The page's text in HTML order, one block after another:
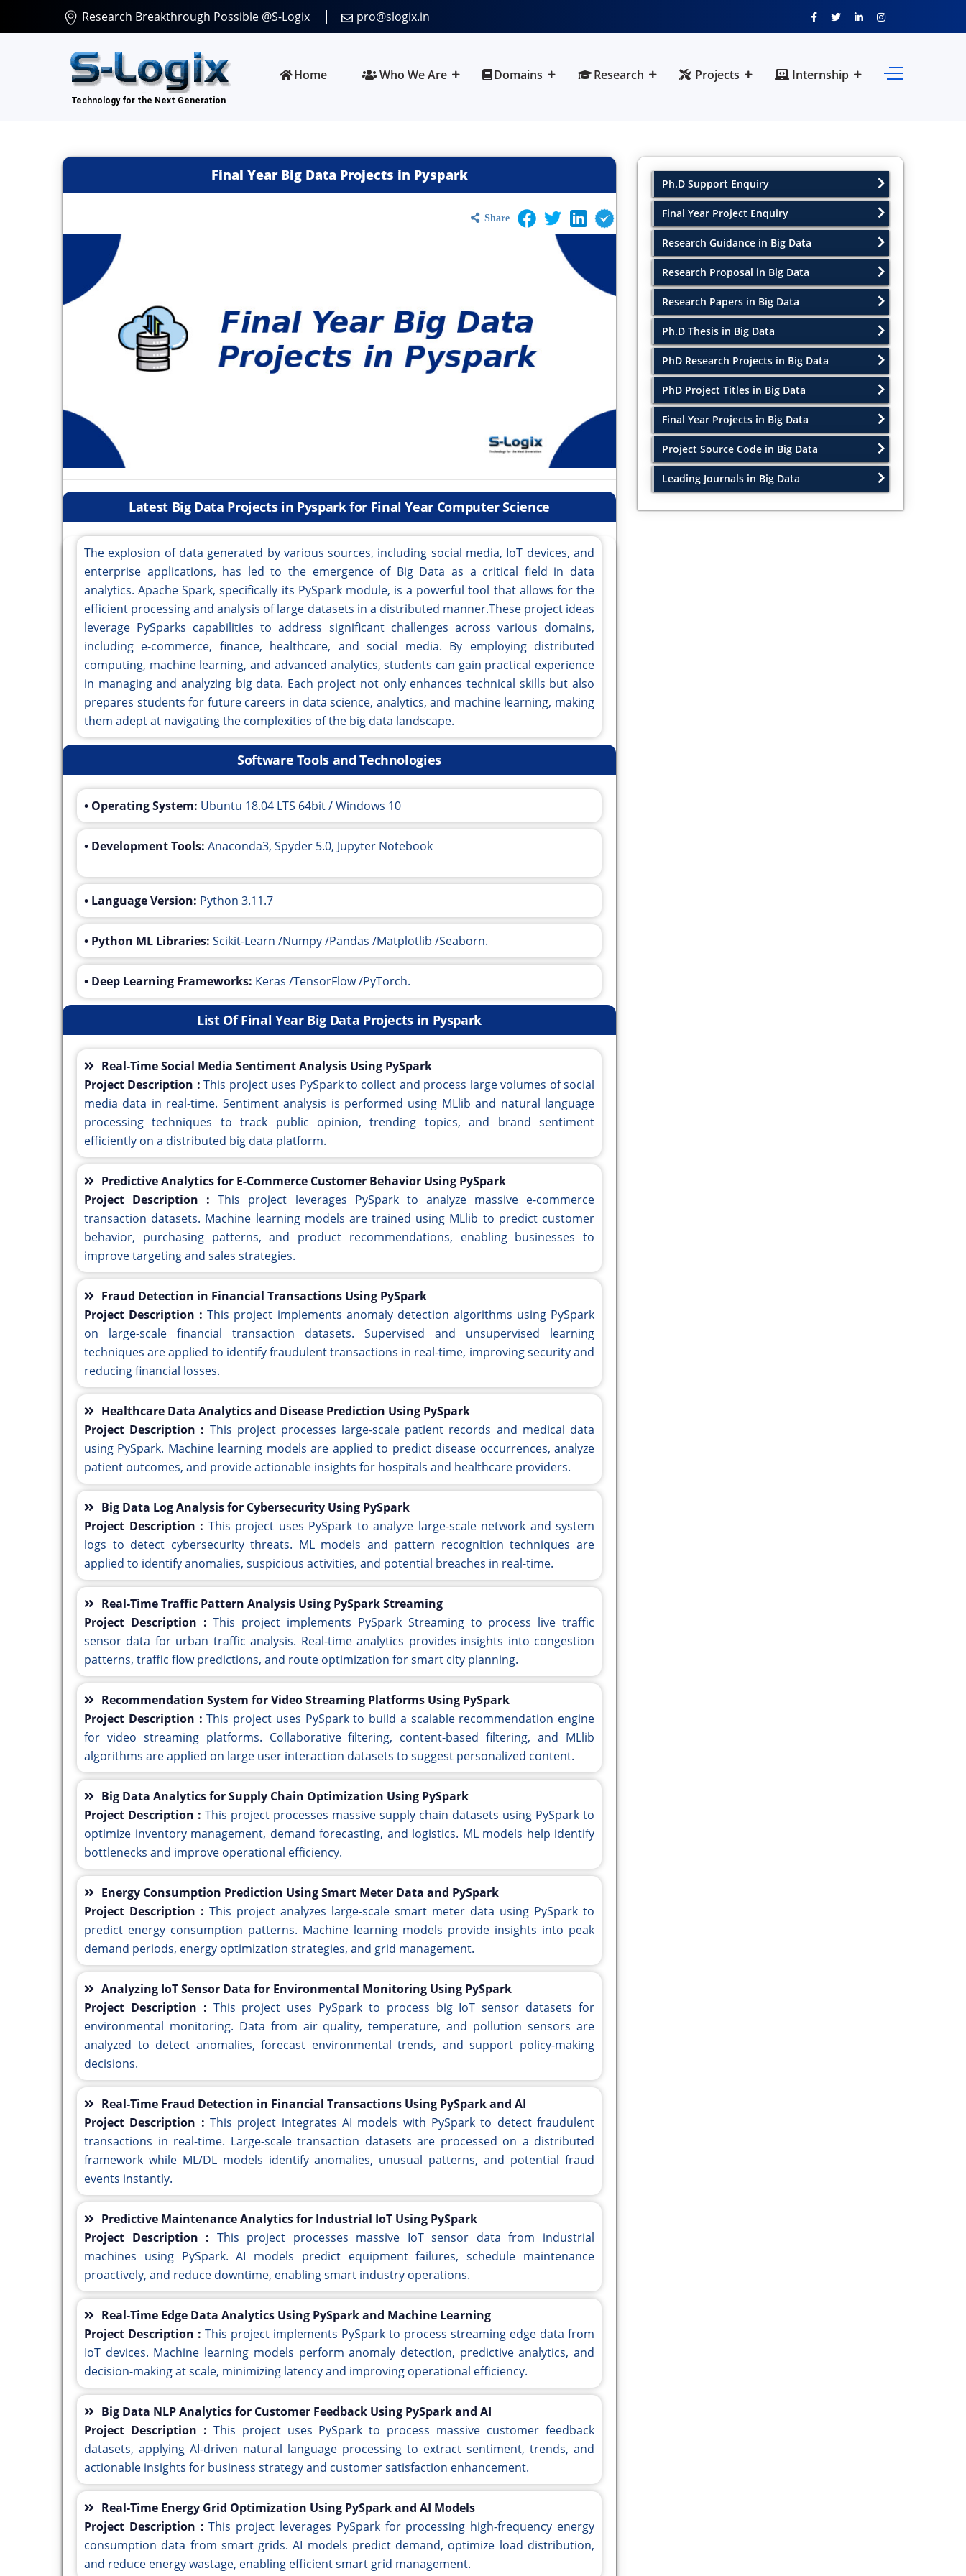
Research Breakthrough Possible @S-Logix pro@slogix.in
Home Who We Are Domains Research Projects Internship
Final Year Big Data Projects in Pyspark
Share
Latest Big Data Projects in Pyspark for Final Year Computer Science
The explosion of data generated by various sources, including social media, IoT devices, and
enterprise applications, has led to the emergence of Big Data as a critical field in data
analytics. Apache Spark, specifically its PySpark module, is a powerful tool that allows for the
efficient processing and analysis of large datasets in a distributed manner.These project ideas
leverage PySparks capabilities to address significant challenges across various domains,
including e-commerce, finance, healthcare, and social media. By employing distributed
computing, machine learning, and advanced analytics, students can gain practical experience
in managing and analyzing big data. Each project not only enhances technical skills but also
prepares students for future careers in data science, analytics, and machine learning, making
them adept at navigating the complexities of the big data landscape.
Software Tools and Technologies
• Operating System: Ubuntu 18.04 LTS 64bit / Windows 10
• Development Tools: Anaconda3, Spyder 5.0, Jupyter Notebook
• Language Version: Python 3.11.7
• Python ML Libraries: Scikit-Learn /Numpy /Pandas /Matplotlib /Seaborn.
• Deep Learning Frameworks: Keras /TensorFlow /PyTorch.
List Of Final Year Big Data Projects in Pyspark
Real-Time Social Media Sentiment Analysis Using PySpark
Project Description :This project uses PySpark to collect and process large volumes of social
media data in real-time. Sentiment analysis is performed using MLlib and natural language
processing techniques to track public opinion, trending topics, and brand sentiment
efficiently on a distributed big data platform.
Predictive Analytics for E-Commerce Customer Behavior Using PySpark
Project Description :This project leverages PySpark to analyze massive e-commerce
transaction datasets. Machine learning models are trained using MLlib to predict customer
behavior, purchasing patterns, and product recommendations, enabling businesses to
improve targeting and sales strategies.
Fraud Detection in Financial Transactions Using PySpark
Project Description :This project implements anomaly detection algorithms using PySpark
on large-scale financial transaction datasets. Supervised and unsupervised learning
techniques are applied to identify fraudulent transactions in real-time, improving security and
reducing financial losses.
Healthcare Data Analytics and Disease Prediction Using PySpark
Project Description : This project processes large-scale patient records and medical data
using PySpark. Machine learning models are applied to predict disease occurrences, analyze
patient outcomes, and provide actionable insights for hospitals and healthcare providers.
Big Data Log Analysis for Cybersecurity Using PySpark
Project Description : This project uses PySpark to analyze large-scale network and system
logs to detect cybersecurity threats. ML models and pattern recognition techniques are
applied to identify anomalies, suspicious activities, and potential breaches in real-time.
Real-Time Traffic Pattern Analysis Using PySpark Streaming
Project Description :This project implements PySpark Streaming to process live traffic
sensor data for urban traffic analysis. Real-time analytics provides insights into congestion
patterns, traffic flow predictions, and route optimization for smart city planning.
Recommendation System for Video Streaming Platforms Using PySpark
Project Description :This project uses PySpark to build a scalable recommendation engine
for video streaming platforms. Collaborative filtering, content-based filtering, and MLlib
algorithms are applied on large user interaction datasets to suggest personalized content.
Big Data Analytics for Supply Chain Optimization Using PySpark
Project Description : This project processes massive supply chain datasets using PySpark to
optimize inventory management, demand forecasting, and logistics. ML models help identify
bottlenecks and improve operational efficiency.
Energy Consumption Prediction Using Smart Meter Data and PySpark
Project Description : This project analyzes large-scale smart meter data using PySpark to
predict energy consumption patterns. Machine learning models provide insights into peak
demand periods, energy optimization strategies, and grid management.
Analyzing IoT Sensor Data for Environmental Monitoring Using PySpark
Project Description : This project uses PySpark to process big IoT sensor datasets for
environmental monitoring. Data from air quality, temperature, and pollution sensors are
analyzed to detect anomalies, forecast environmental trends, and support policy-making
decisions.
Real-Time Fraud Detection in Financial Transactions Using PySpark and AI
Project Description : This project integrates AI models with PySpark to detect fraudulent
transactions in real-time. Large-scale transaction datasets are processed on a distributed
framework while ML/DL models identify anomalies, unusual patterns, and potential fraud
events instantly.
Predictive Maintenance Analytics for Industrial IoT Using PySpark
Project Description : This project processes massive IoT sensor data from industrial
machines using PySpark. AI models predict equipment failures, schedule maintenance
proactively, and reduce downtime, enabling smart industry operations.
Real-Time Edge Data Analytics Using PySpark and Machine Learning
Project Description : This project implements PySpark to process streaming edge data from
IoT devices. Machine learning models perform anomaly detection, predictive analytics, and
decision-making at scale, minimizing latency and improving operational efficiency.
Big Data NLP Analytics for Customer Feedback Using PySpark and AI
Project Description : This project uses PySpark to process massive customer feedback
datasets, applying AI-driven natural language processing to extract sentiment, trends, and
actionable insights for business strategy and customer satisfaction enhancement.
Real-Time Energy Grid Optimization Using PySpark and AI Models
Project Description :This project leverages PySpark for processing high-frequency energy
consumption data from smart grids. AI models predict demand, optimize load distribution,
and reduce energy wastage, enabling efficient smart grid management.
Ph.D Support Enquiry
Final Year Project Enquiry
Research Guidance in Big Data
Research Proposal in Big Data
Research Papers in Big Data
Ph.D Thesis in Big Data
PhD Research Projects in Big Data
PhD Project Titles in Big Data
Final Year Projects in Big Data
Project Source Code in Big Data
Leading Journals in Big Data